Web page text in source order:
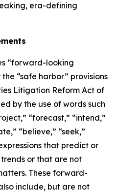
era-defining
“forward-looking
“safe harbor” provisions
Litigation Reform Act of
by the use of words such
“forecast,” “intend,”
“believe,” “seek,”
that predict or
or that are not
These forward-
include, but are not